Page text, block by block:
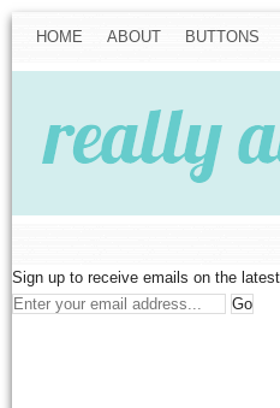
HOME ABOUT BUTTONS
Sign up to receive emails on the